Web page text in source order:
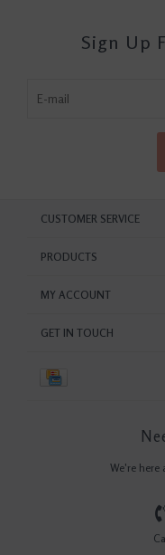
Sign Up
CUSTOMER SERVICE
PRODUCTS
MY ACCOUNT
GET IN TOUCH
We're here